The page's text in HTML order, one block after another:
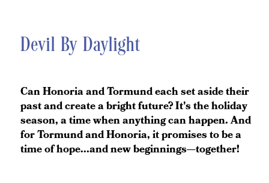
Devil By Daylight
Can Honoria and Tormund each set aside their
past and create a bright future? It's the holiday
season, a time when anything can happen. And
for Tormund and Honoria, it promises to be a
time of hope...and new beginnings—together!